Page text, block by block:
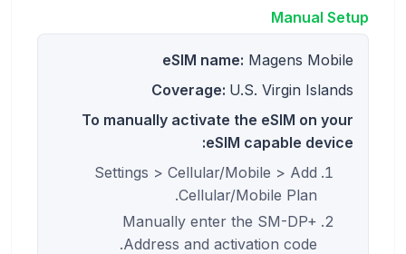
Manual Setup
eSIM name: Magens Mobile
Coverage:U.S. Virgin Islands
To manually activate the eSIM on your
eSIM capable device:
Settings > Cellular/Mobile > Add
Cellular/Mobile Plan.
Manually enter the SM-DP+
Address and activation code.